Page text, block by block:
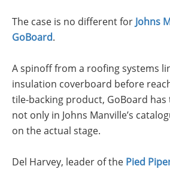
The case is no different for Johns
GoBoard.
A spinoff from a roofing systems
insulation coverboard before
tile-backing product, GoBoard
not only in Johns Manville’s
on the actual stage.
Del Harvey, leader of the Pied